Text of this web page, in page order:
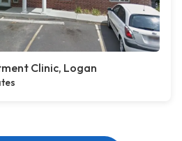
Clinic, Logan